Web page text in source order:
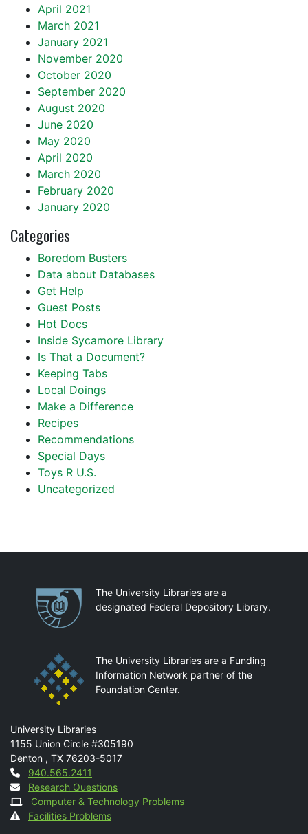
April 2021
March 2021
January 2021
November 2020
October 2020
September 2020
August 2020
June 2020
May 2020
April 2020
March 2020
February 2020
January 2020
Categories
Boredom Busters
Data about Databases
Get Help
Guest Posts
Hot Docs
Inside Sycamore Library
Is That a Document?
Keeping Tabs
Local Doings
Make a Difference
Recipes
Recommendations
Special Days
Toys R U.S.
Uncategorized
PartnershipsThe University Libraries are a
designated Federal Depository Library.
The University Libraries are a Funding
Information Network partner of the
Foundation Center.
Mail
University Libraries
1155 Union Circle #305190
Denton , TX 76203-5017
Contact
940.565.2411
Research Questions
Computer & Technology Problems
Facilities Problems